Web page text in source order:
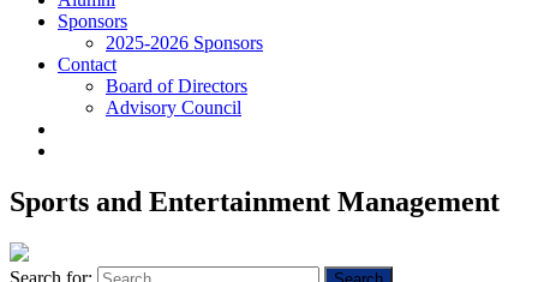
Sponsors
2025-2026 Sponsors
Contact
Board of Directors
Advisory Council
Sports and Entertainment Management
Search for: